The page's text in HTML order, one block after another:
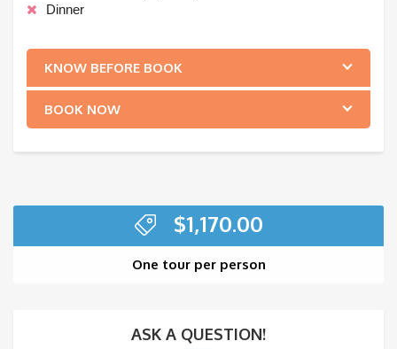
Dinner
KNOW BEFORE BOOK
BOOK NOW
$1,170.00
One tour per person
ASK A QUESTION!